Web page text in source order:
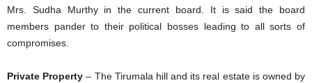
Mrs. Sudha Murthy in the current board. It is said the board
members pander to their political bosses leading to all sorts of
compromises.
Private Property – The Tirumala hill and its real estate is owned by